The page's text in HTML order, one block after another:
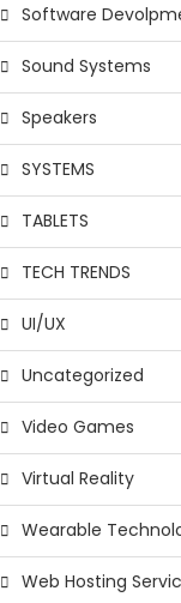
Software
Sound Systems
Speakers
SYSTEMS
TABLETS
TECH TRENDS
UI/UX
Uncategorized
Video Games
Virtual Reality
Wearable
Web Hosting